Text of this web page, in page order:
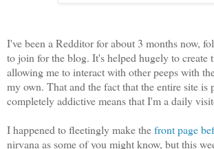
I've been a Redditor for about 3 months now,
to join for the blog. It's helped hugely to create
allowing me to interact with other peeps with
my own. That and the fact that the entire site is
completely addictive means that I'm a daily
I happened to fleetingly make thefront page
nirvana as some of you might know, but this